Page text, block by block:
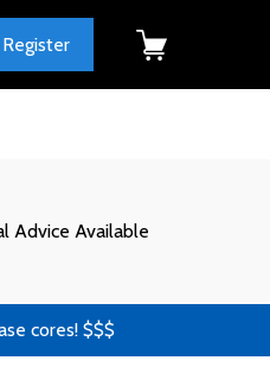
Advice Available
cores! $$$